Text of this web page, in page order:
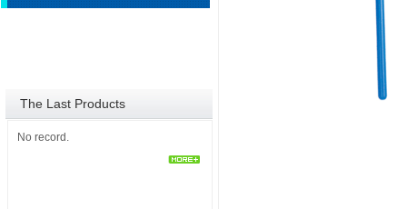
The Last Products
No record.